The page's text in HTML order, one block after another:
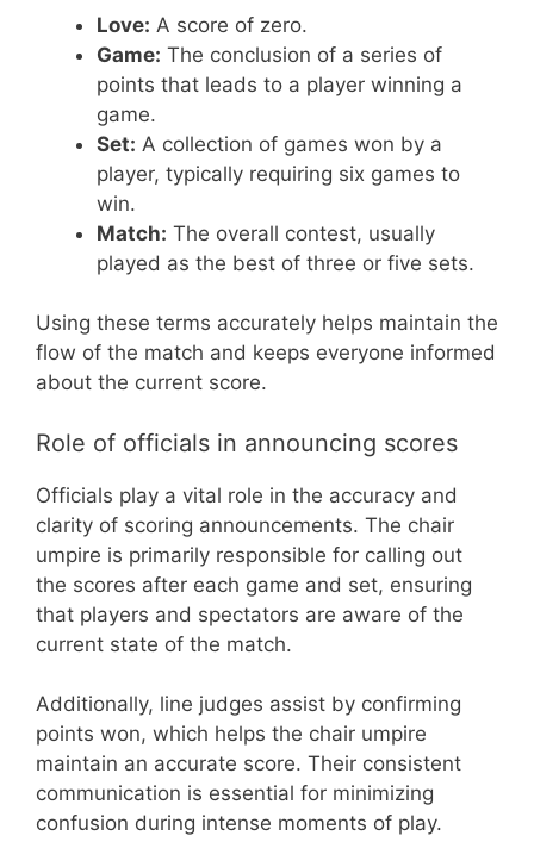
Love: A score of zero.
Game: The conclusion of a series of
points that leads to a player winning a
game.
Set: A collection of games won by a
player, typically requiring six games to
win.
Match: The overall contest, usually
played as the best of three or five sets.
Using these terms accurately helps maintain the
flow of the match and keeps everyone informed
about the current score.
Role of officials in announcing scores
Officials play a vital role in the accuracy and
clarity of scoring announcements. The chair
umpire is primarily responsible for calling out
the scores after each game and set, ensuring
that players and spectators are aware of the
current state of the match.
Additionally, line judges assist by confirming
points won, which helps the chair umpire
maintain an accurate score. Their consistent
communication is essential for minimizing
confusion during intense moments of play.